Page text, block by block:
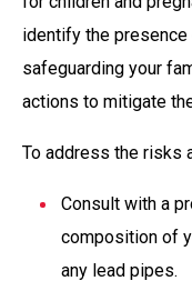
identify the
safeguarding your
actions to mitigate
To address the risks
Consult with a
composition of
any lead pipes.